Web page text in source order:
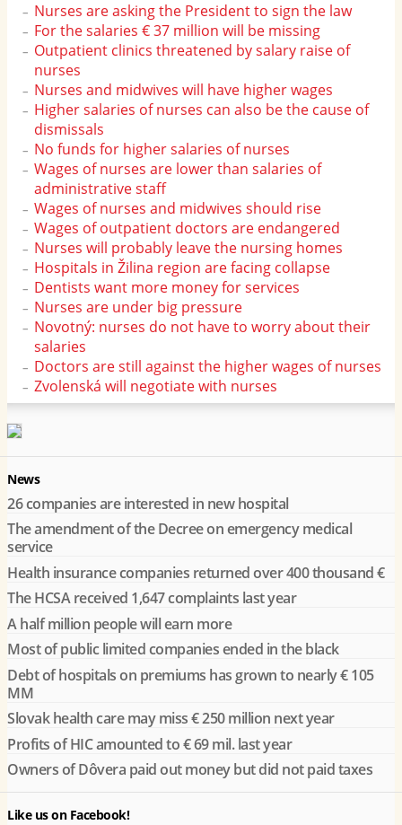
Nurses are asking the President to sign the law
For the salaries € 37 million will be missing
Outpatient clinics threatened by salary raise of
nurses
Nurses and midwives will have higher wages
Higher salaries of nurses can also be the cause of
dismissals
No funds for higher salaries of nurses
Wages of nurses are lower than salaries of
administrative staff
Wages of nurses and midwives should rise
Wages of outpatient doctors are endangered
Nurses will probably leave the nursing homes
Hospitals in Žilina region are facing collapse
Dentists want more money for services
Nurses are under big pressure
Novotný: nurses do not have to worry about their
salaries
Doctors are still against the higher wages of nurses
Zvolenská will negotiate with nurses
News
26 companies are interested in new hospital
The amendment of the Decree on emergency medical
service
Health insurance companies returned over 400 thousand €
The HCSA received 1,647 complaints last year
A half million people will earn more
Most of public limited companies ended in the black
Debt of hospitals on premiums has grown to nearly € 105
MM
Slovak health care may miss € 250 million next year
Profits of HIC amounted to € 69 mil. last year
Owners of Dôvera paid out money but did not paid taxes
Like us on Facebook!